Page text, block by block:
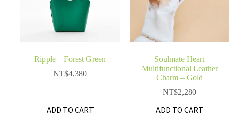
Ripple – Forest Green
NT$4,380
ADD TO CART
Soulmate Heart
Multifunctional Leather
Charm – Gold
NT$2,280
ADD TO CART